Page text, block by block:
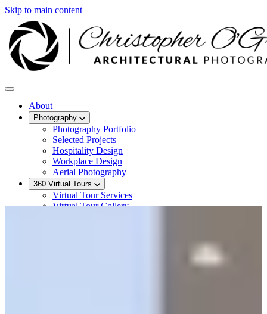
Skip to main content
About
Photography
Photography Portfolio
Selected Projects
Hospitality Design
Workplace Design
Aerial Photography
360 Virtual Tours
Virtual Tour Services
Virtual Tour Gallery